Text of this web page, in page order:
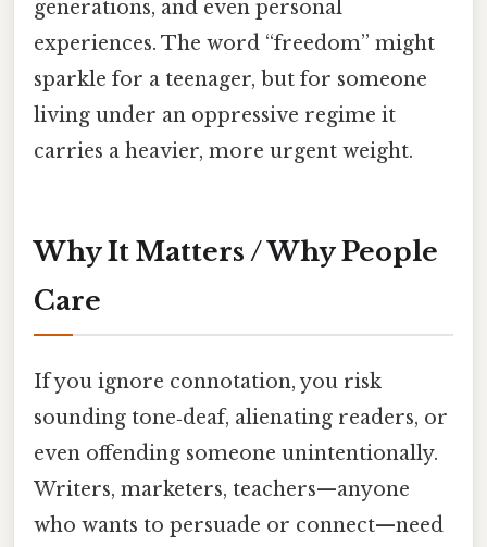
generations, and even personal
experiences. The word “freedom” might
sparkle for a teenager, but for someone
living under an oppressive regime it
carries a heavier, more urgent weight.
Why It Matters / Why People
Care
If you ignore connotation, you risk
sounding tone‑deaf, alienating readers, or
even offending someone unintentionally.
Writers, marketers, teachers—anyone
who wants to persuade or connect—need